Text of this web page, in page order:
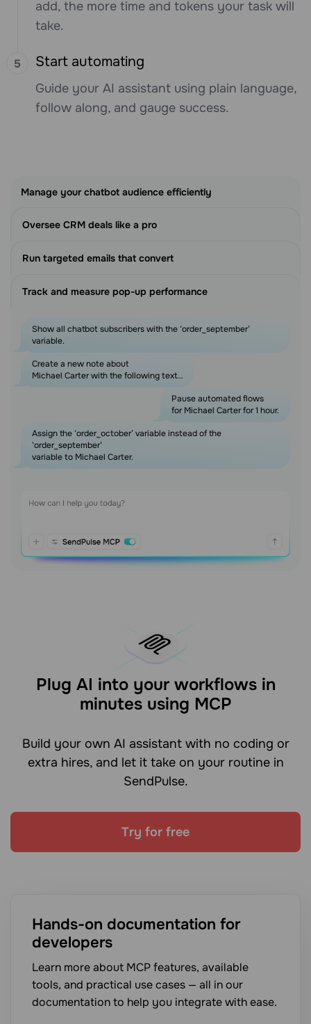
add, the more time and tokens your task will
take.
Start automating
Guide your AI assistant using plain language,
follow along, and gauge success.
Manage your chatbot audience efficiently
Oversee CRM deals like a pro
Run targeted emails that convert
Track and measure pop-up performance
Show all chatbot subscribers with the ‘order_september’
variable.
Create a new note about
Michael Carter with the following text…
Pause automated flows
for Michael Carter for 1 hour.
Assign the ‘order_october’ variable instead of the
‘order_september’
variable to Michael Carter.
Plug AI into your workflows in
minutes using MCP
Build your own AI assistant with no coding or
extra hires, and let it take on your routine in
SendPulse.
Try for free
Hands-on documentation for
developers
Learn more about MCP features, available
tools, and practical use cases — all in our
documentation to help you integrate with ease.